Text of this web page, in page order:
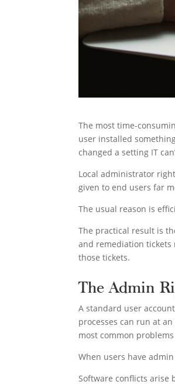
The most time-
user installed
changed a setting IT
Local administrator
given to end users far
The usual reason is
The practical result is
and remediation tickets
those tickets.
The Admin
A standard user
processes can run at
most common
When users have
Software conflicts arise